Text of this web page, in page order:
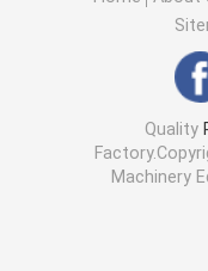
Quality
Machinery